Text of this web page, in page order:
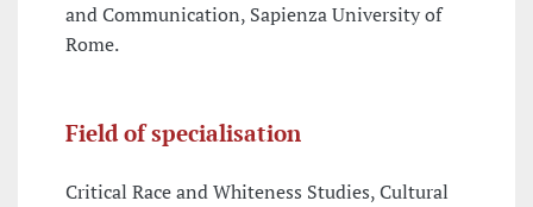
and Communication, Sapienza University of
Rome.
Field of specialisation
Critical Race and Whiteness Studies, Cultural